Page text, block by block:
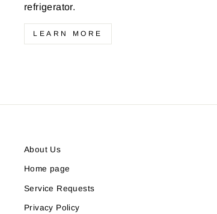
refrigerator.
LEARN MORE
About Us
Home page
Service Requests
Privacy Policy